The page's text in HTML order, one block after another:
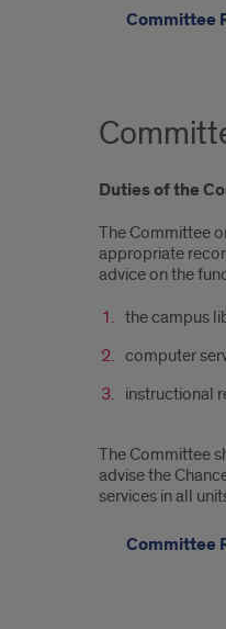
Committee
Duties of the
The Committee
appropriate
advice on the
the campus
computer
instructional
The Committee
advise the
services in all
Committee